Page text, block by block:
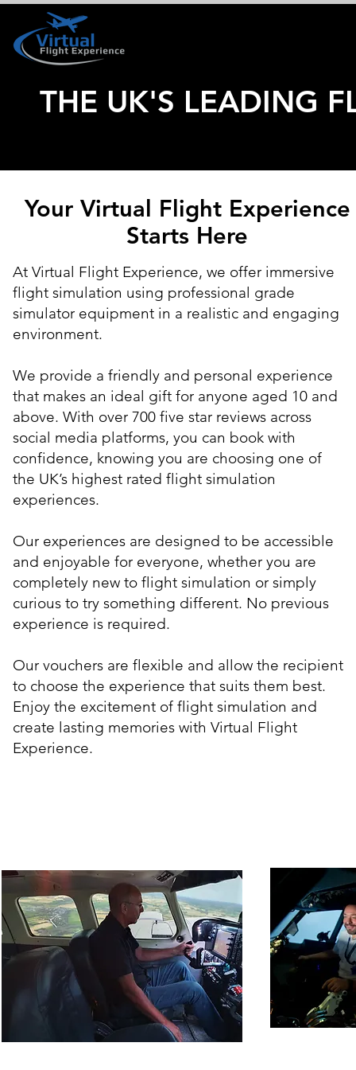
THE UK'S LEADING
Your Virtual Flight Experience
Starts Here
At Virtual Flight Experience, we offer immersive
flight simulation using professional grade
simulator equipment in a realistic and engaging
environment.
We provide a friendly and personal experience
that makes an ideal gift for anyone aged 10 and
above. With over 700 five star reviews across
social media platforms, you can book with
confidence, knowing you are choosing one of
the UK’s highest rated flight simulation
experiences.
Our experiences are designed to be accessible
and enjoyable for everyone, whether you are
completely new to flight simulation or simply
curious to try something different. No previous
experience is required.
Our vouchers are flexible and allow the recipient
to choose the experience that suits them best.
Enjoy the excitement of flight simulation and
create lasting memories with Virtual Flight
Experience.